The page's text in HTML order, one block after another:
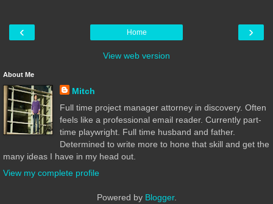
‹ ›
Home
View web version
About Me
Mitch
Full time project manager attorney in discovery. Often
feels like a professional email reader. Currently part-
time playwright. Full time husband and father.
Determined to write more to hone that skill and get the
many ideas I have in my head out.
View my complete profile
Powered by Blogger.